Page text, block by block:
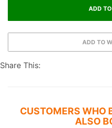
Share This:
CUSTOMERS WHO
ALSO